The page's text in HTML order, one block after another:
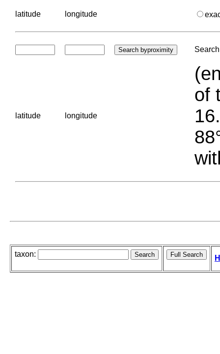
latitude longitude
latitude longitude
of
taxon: